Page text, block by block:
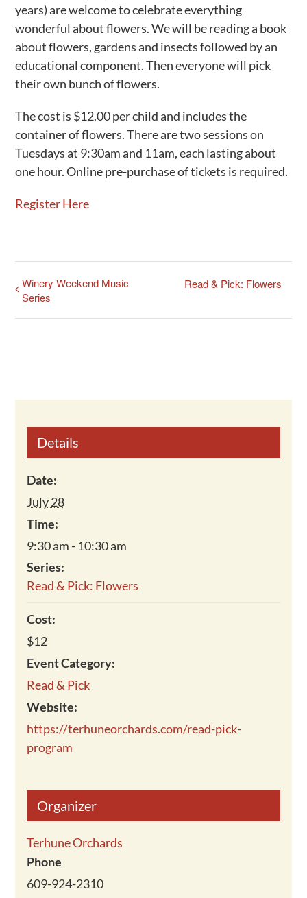
years) are welcome to celebrate everything
wonderful about flowers. We will be reading a book
about flowers, gardens and insects followed by an
educational component. Then everyone will pick
their own bunch of flowers.
The cost is $12.00 per child and includes the
container of flowers. There are two sessions on
Tuesdays at 9:30am and 11am, each lasting about
one hour. Online pre-purchase of tickets is required.
Register Here
Winery Weekend Music
Series
Read & Pick: Flowers
Details
Date:
July 28
Time:
9:30 am - 10:30 am
Series:
Read & Pick: Flowers
Cost:
$12
Event Category:
Read & Pick
Website:
https://terhuneorchards.com/read-pick-
program
Organizer
Terhune Orchards
Phone
609-924-2310